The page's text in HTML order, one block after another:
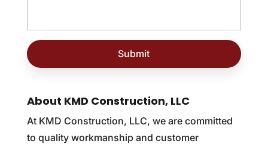
About KMD Construction, LLC
At KMD Construction, LLC, we are committed
to quality workmanship and customer